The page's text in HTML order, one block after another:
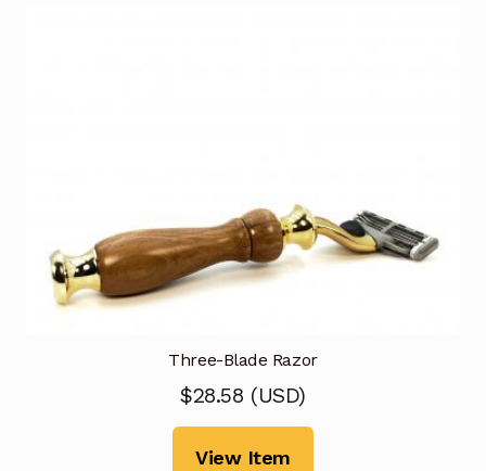
Three-Blade Razor
$28.58 (USD)
View Item